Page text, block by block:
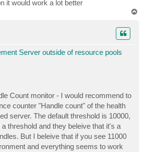
it would work a lot better
Server outside of resource pools
Count monitor - I would recommend to
counter "Handle count" of the health
server. The default threshold is 10000,
threshold and they beleive that it's a
But I beleive that if you see 11000
and everything seems to work